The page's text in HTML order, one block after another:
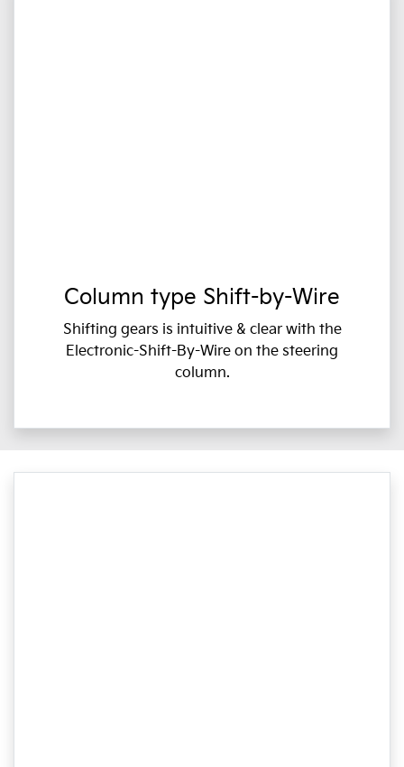
Column type Shift-by-Wire
Shifting gears is intuitive & clear with the
Electronic-Shift-By-Wire on the steering
column.